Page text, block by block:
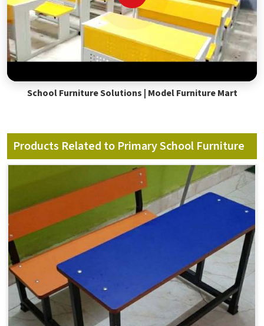
School Furniture Solutions | Model Furniture Mart
Products Related to Primary School Furniture